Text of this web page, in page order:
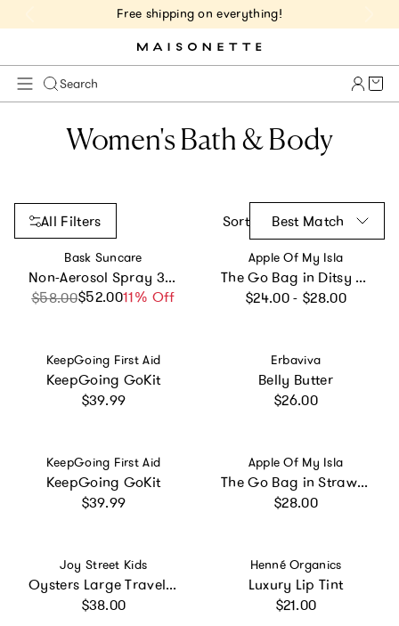
Free shipping on everything!
Search Cart
Women's Bath & Body
All Filters Sort Best Match
Vendor:
Bask Suncare
Non-Aerosol Spray 3-Pack
Sale price
$58.00$52.0011% Off
Regular price
Vendor:
Apple Of My Isla
The Go Bag in Ditsy Floral
Regular price
$24.00 - $28.00
Vendor:
KeepGoing First Aid
KeepGoing GoKit
Regular price
$39.99
Vendor:
Erbaviva
Belly Butter
Regular price
$26.00
Vendor:
KeepGoing First Aid
KeepGoing GoKit
Regular price
$39.99
Vendor:
Apple Of My Isla
The Go Bag in Strawberries
Regular price
$28.00
Vendor:
Joy Street Kids
Oysters Large Travel Pouch
Regular price
$38.00
Vendor:
Henné Organics
Luxury Lip Tint
Regular price
$21.00